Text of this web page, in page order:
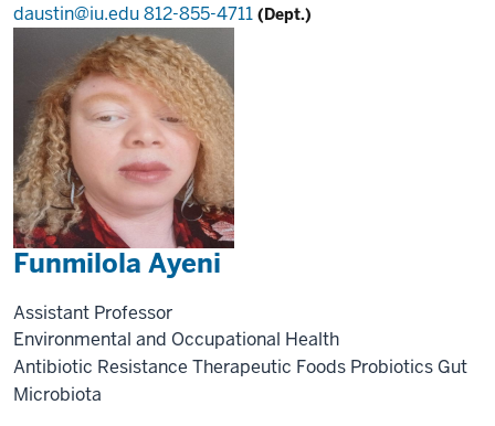
daustin@iu.edu812-855-4711 (Dept.)
Funmilola Ayeni
Assistant Professor
Environmental and Occupational Health
Antibiotic Resistance Therapeutic Foods Probiotics Gut
Microbiota